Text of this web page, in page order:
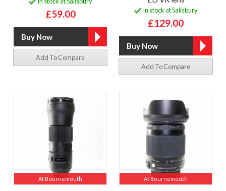
£59.00
Add To Compare
In stock at Salisbury
£129.00
Add To Compare
At Bournemouth At Bournemouth